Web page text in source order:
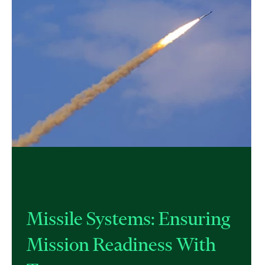
Missile Systems: Ensuring
Mission Readiness With